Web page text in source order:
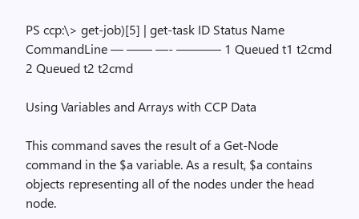
PS ccp:\> get-job)[5] | get-task ID Status Name
CommandLine — —— —- ———– 1 Queued t1 t2cmd
2 Queued t2 t2cmd
Using Variables and Arrays with CCP Data
This command saves the result of a Get-Node
command in the $a variable. As a result, $a contains
objects representing all of the nodes under the head
node.